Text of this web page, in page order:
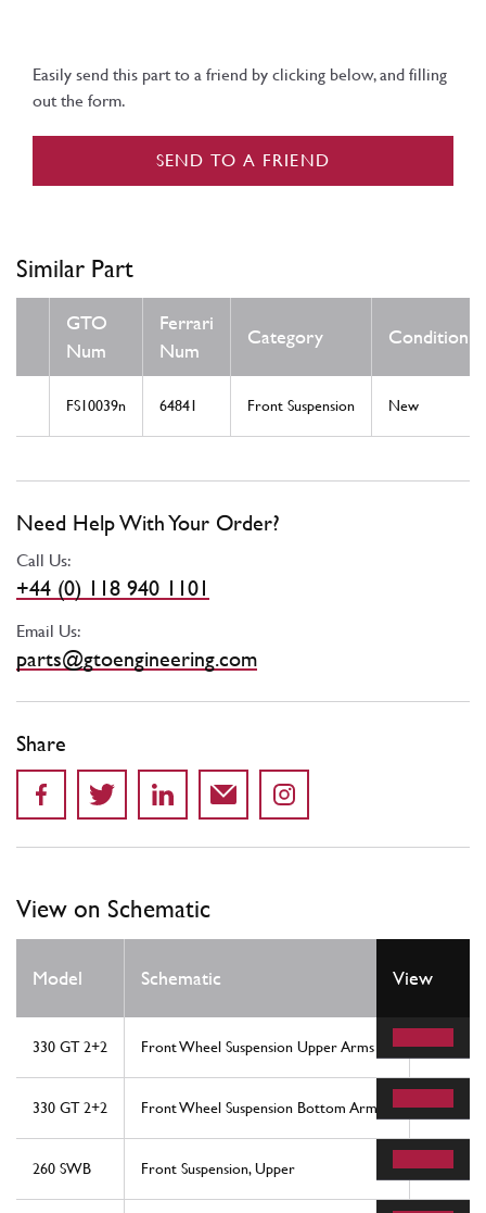
Easily send this part to a friend by clicking below, and filling
out the form.
SEND TO A FRIEND
Similar Part
GTO
Num
Ferrari
Num
Category Condition
FS10039n 64841 Front Suspension New
Need Help With Your Order?
Call Us:
+44 (0) 118 940 1101
Email Us:
parts@gtoengineering.com
Share
View on Schematic
Model Schematic View
330 GT 2+2 Front Wheel Suspension Upper Arms 19
330 GT 2+2 Front Wheel Suspension Bottom Arms 7
260 SWB Front Suspension, Upper 28